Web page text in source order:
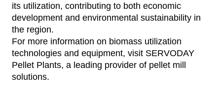
its utilization, contributing to both economic
development and environmental sustainability in
the region.
For more information on biomass utilization
technologies and equipment, visit SERVODAY
Pellet Plants, a leading provider of pellet mill
solutions.